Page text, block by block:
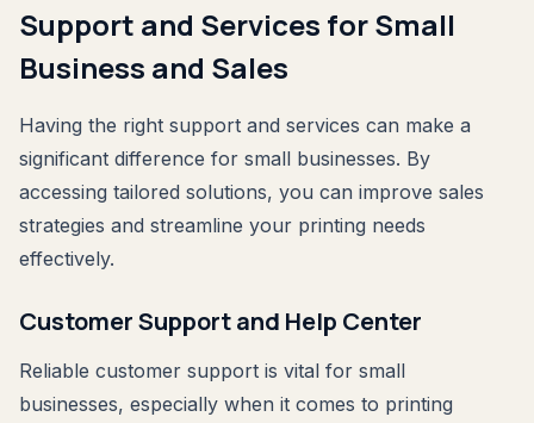
Support and Services for Small
Business and Sales
Having the right support and services can make a
significant difference for small businesses. By
accessing tailored solutions, you can improve sales
strategies and streamline your printing needs
effectively.
Customer Support and Help Center
Reliable customer support is vital for small
businesses, especially when it comes to printing